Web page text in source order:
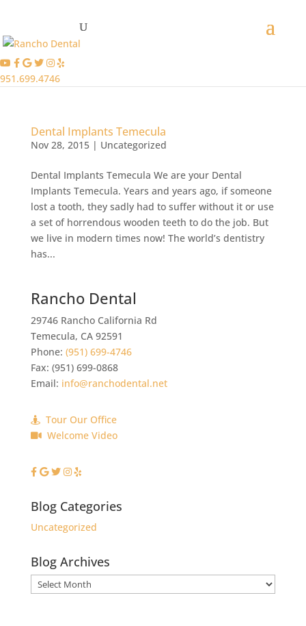
951.699.4746
Dental Implants Temecula
Nov 28, 2015| Uncategorized
Dental Implants Temecula We are your Dental
Implants Temecula. Years and years ago, if someone
lost a tooth, they sadly had to suffer without it or use
a set of horrendous wooden teeth to do the job. But
we live in modern times now! The world’s dentistry
has...
Rancho Dental
29746 Rancho California Rd
Temecula, CA 92591
Phone: (951) 699-4746
Fax: (951) 699-0868
Email: info@ranchodental.net
Tour Our Office
Welcome Video
Blog Categories
Uncategorized
Blog Archives
Blog
Archives